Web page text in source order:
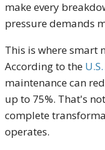
make every
pressure demands
This is where smart
According to the
maintenance can
up to 75%. That's
complete
operates.